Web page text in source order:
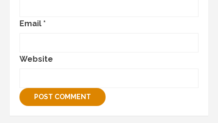
Email *
Website